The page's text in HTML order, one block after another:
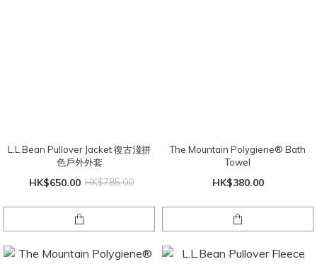
L.L.Bean Pullover Jacket 復古淺拼
色戶外外套
HK$650.00 HK$785.00
The Mountain Polygiene® Bath
Towel
HK$380.00